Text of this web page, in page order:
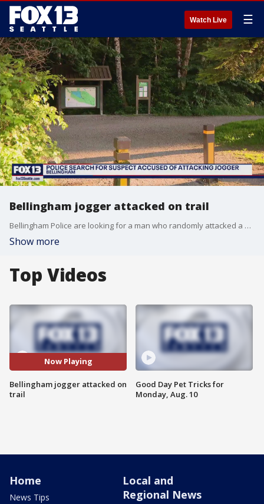
Watch Live ☰
Bellingham jogger attacked on trail
Bellingham Police are looking for a man who randomly attacked a woman jogging on a trail at Lake Padden Park on Saturday.
Show more
Top Videos
Now Playing
Bellingham jogger attacked on
trail
Good Day Pet Tricks for
Monday, Aug. 10
Home
News Tips
Local and
Regional News